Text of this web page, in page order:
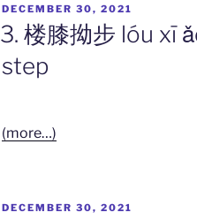
POSTED
DECEMBER 30, 2021
3. 楼膝拗步 lóu xī
step
(more…)
POSTED
DECEMBER 30, 2021